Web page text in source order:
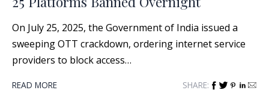
On July 25, 2025, the Government of India issued a
sweeping OTT crackdown, ordering internet service
providers to block access…
READ MORE SHARE: